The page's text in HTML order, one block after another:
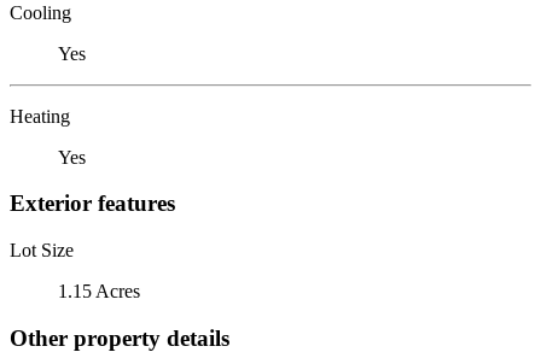
Cooling
Yes
Heating
Yes
Exterior features
Lot Size
1.15 Acres
Other property details